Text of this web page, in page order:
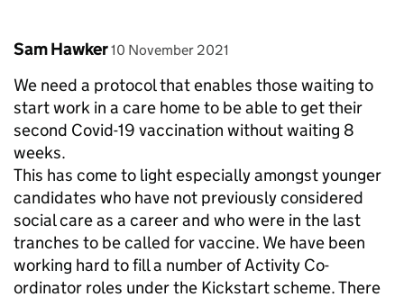
Comment by
Sam Hawker posted on
10 November 2021
We need a protocol that enables those waiting to
start work in a care home to be able to get their
second Covid-19 vaccination without waiting 8
weeks.
This has come to light especially amongst younger
candidates who have not previously considered
social care as a career and who were in the last
tranches to be called for vaccine. We have been
working hard to fill a number of Activity Co-
ordinator roles under the Kickstart scheme. There